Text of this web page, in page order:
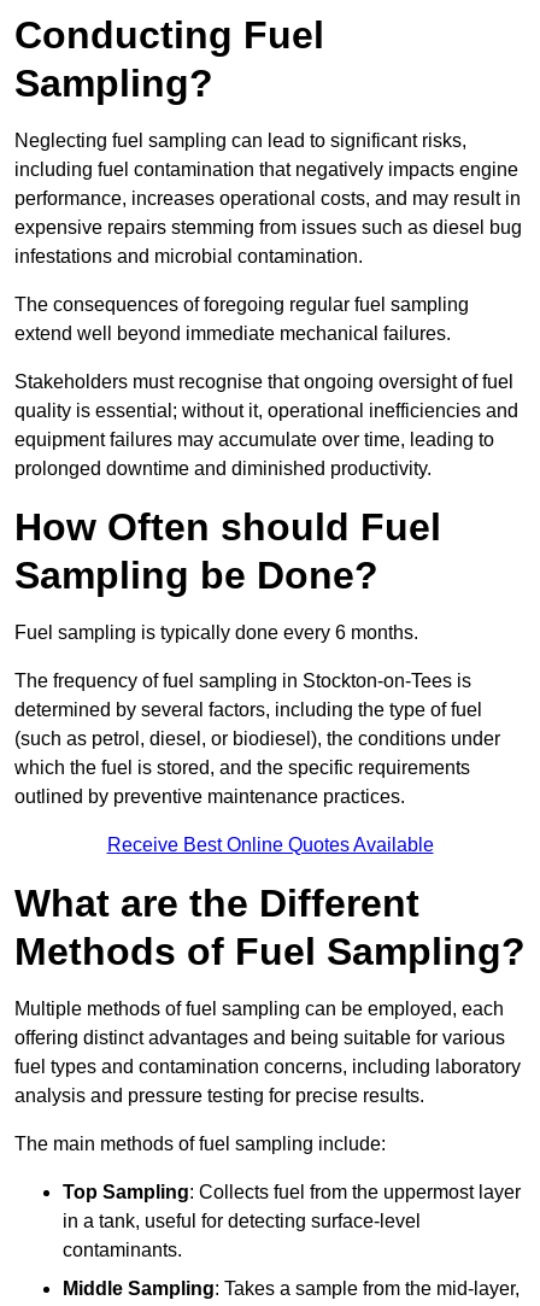
Conducting Fuel
Sampling?
Neglecting fuel sampling can lead to significant risks,
including fuel contamination that negatively impacts engine
performance, increases operational costs, and may result in
expensive repairs stemming from issues such as diesel bug
infestations and microbial contamination.
The consequences of foregoing regular fuel sampling
extend well beyond immediate mechanical failures.
Stakeholders must recognise that ongoing oversight of fuel
quality is essential; without it, operational inefficiencies and
equipment failures may accumulate over time, leading to
prolonged downtime and diminished productivity.
How Often should Fuel
Sampling be Done?
Fuel sampling is typically done every 6 months.
The frequency of fuel sampling in Stockton-on-Tees is
determined by several factors, including the type of fuel
(such as petrol, diesel, or biodiesel), the conditions under
which the fuel is stored, and the specific requirements
outlined by preventive maintenance practices.
Receive Best Online Quotes Available
What are the Different
Methods of Fuel Sampling?
Multiple methods of fuel sampling can be employed, each
offering distinct advantages and being suitable for various
fuel types and contamination concerns, including laboratory
analysis and pressure testing for precise results.
The main methods of fuel sampling include:
Top Sampling: Collects fuel from the uppermost layer
in a tank, useful for detecting surface-level
contaminants.
Middle Sampling: Takes a sample from the mid-layer,